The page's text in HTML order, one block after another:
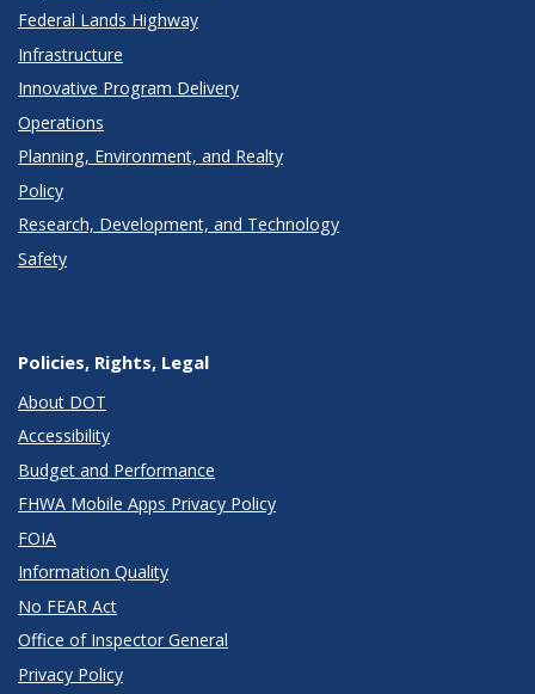
Federal Lands Highway
Infrastructure
Innovative Program Delivery
Operations
Planning, Environment, and Realty
Policy
Research, Development, and Technology
Safety
Policies, Rights, Legal
About DOT
Accessibility
Budget and Performance
FHWA Mobile Apps Privacy Policy
FOIA
Information Quality
No FEAR Act
Office of Inspector General
Privacy Policy